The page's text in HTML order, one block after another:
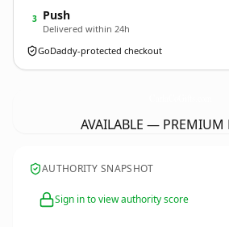
3 Push
Delivered within 24h
GoDaddy-protected checkout
AVAILABLE —
AUTHORITY SNAPSHOT
Sign in to view authority score